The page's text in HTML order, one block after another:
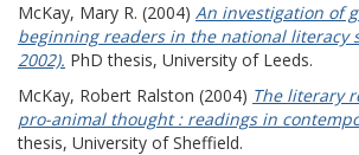
McKay, Mary R. (2004) An investigation of
beginning readers in the national literacy
2002). PhD thesis, University of Leeds.
McKay, Robert Ralston (2004) The literary
pro-animal thought : readings in
thesis, University of Sheffield.